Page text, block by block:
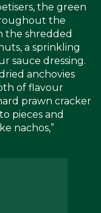
the green
the
the shredded
a sprinkling
sauce dressing.
anchovies
of flavour
prawn cracker
pieces and
nachos,”